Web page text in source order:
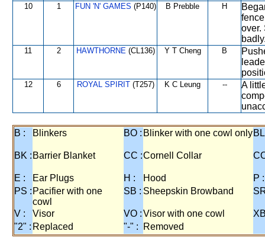
10 1 FUN 'N' GAMES (P140) B Prebble H
over.
11 2 HAWTHORNE(CL136) Y T Cheng B
12 6 ROYAL SPIRIT(T257) K C Leung --
A
B : Blinkers BO : Blinker with one cowl only
BK : Barrier Blanket CC :Cornell Collar
E : Ear Plugs H : Hood
P :
PS : Pacifier with one
cowl
SB : Sheepskin Browband
V : Visor VO :Visor with one cowl
"2" : Replaced "-" : Removed